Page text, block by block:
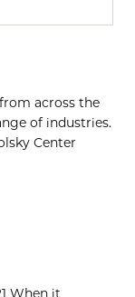
across the
of industries.
Center
When it